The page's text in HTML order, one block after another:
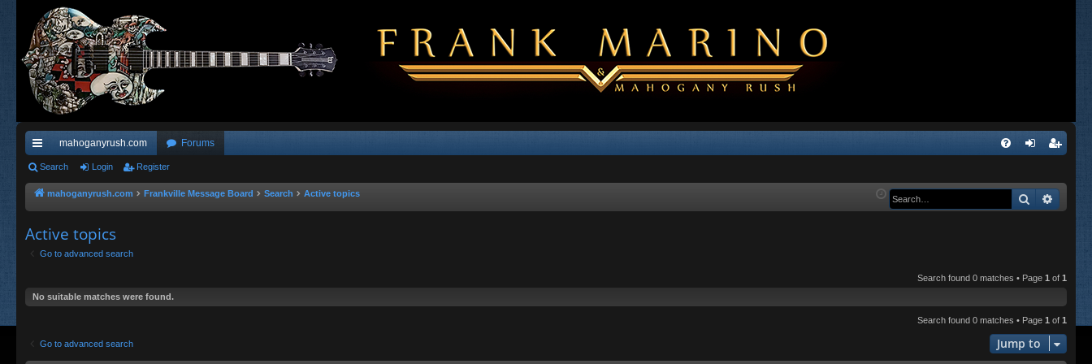
ui
ck
ks
mahoganyrush.com Forums
Q in ist
Search Login Register
mahoganyrush.com Frankville Message Board Search Active topics Search
Active topics
Go to advanced search
Search found 0 matches • Page 1 of 1
No suitable matches were found.
Search found 0 matches • Page 1 of 1
Go to advanced search Jump to